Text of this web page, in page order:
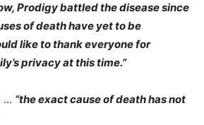
Prodigy battled the disease since
of death have yet to be
like to thank everyone for
privacy at this time.”
… “the exact cause of death has not